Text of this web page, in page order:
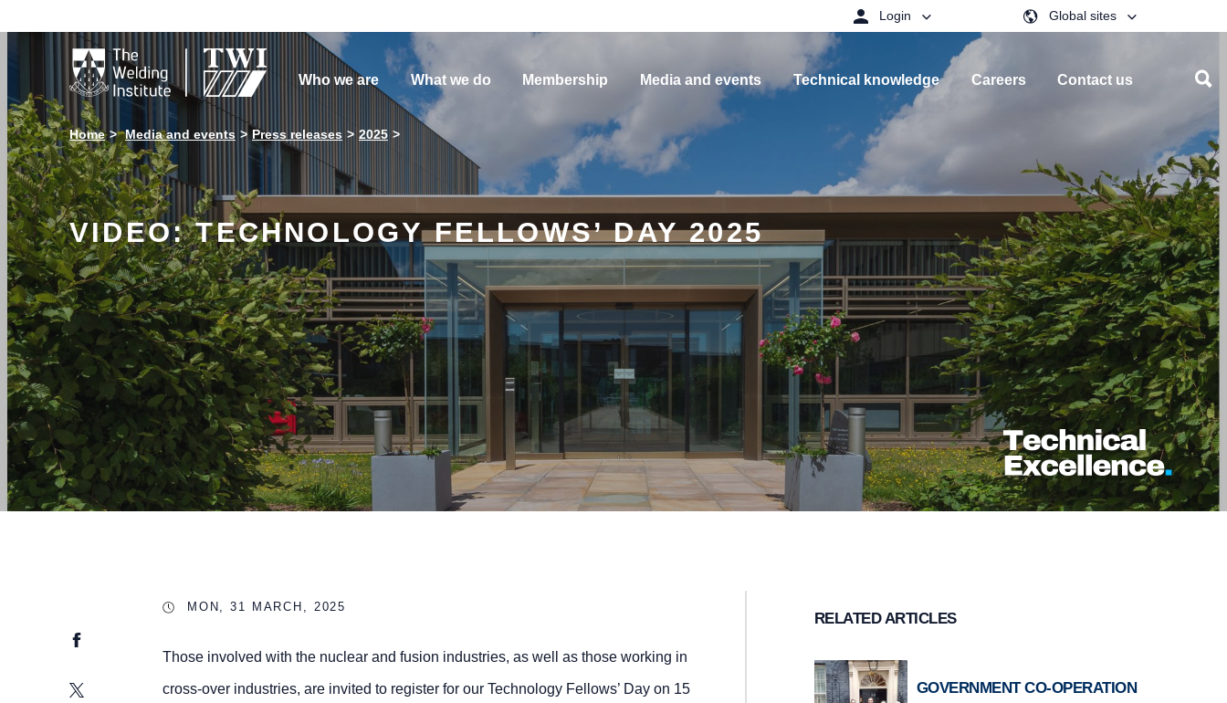
 Login Global sites
Who we are What we do Membership Media and events Technical knowledge Careers Contact us
Home Media and events Press releases 2025
VIDEO: TECHNOLOGY FELLOWS’ DAY 2025
Facebook
Twitter
MON, 31 MARCH, 2025
Those involved with the nuclear and fusion industries, as well as those working in
cross-over industries, are invited to register for our Technology Fellows’ Day on 15
RELATED ARTICLES
GOVERNMENT CO-OPERATION